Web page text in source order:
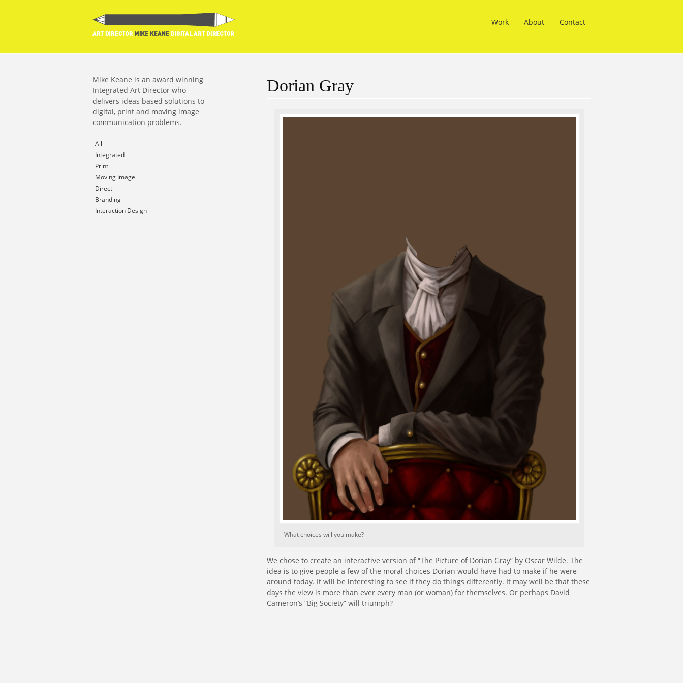
Work About Contact
Dorian Gray
What choices will you make?
We chose to create an interactive version of “The Picture of Dorian Gray” by Oscar Wilde. The
idea is to give people a few of the moral choices Dorian would have had to make if he were
around today. It will be interesting to see if they do things differently. It may well be that these
days the view is more than ever every man (or woman) for themselves. Or perhaps David
Cameron’s “Big Society” will triumph?
Mike Keane is an award winning
Integrated Art Director who
delivers ideas based solutions to
digital, print and moving image
communication problems.
All
Integrated
Print
Moving Image
Direct
Branding
Interaction Design